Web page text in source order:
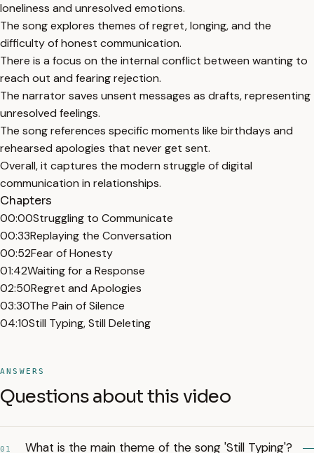
loneliness and unresolved emotions.
The song explores themes of regret, longing, and the
difficulty of honest communication.
There is a focus on the internal conflict between wanting to
reach out and fearing rejection.
The narrator saves unsent messages as drafts, representing
unresolved feelings.
The song references specific moments like birthdays and
rehearsed apologies that never get sent.
Overall, it captures the modern struggle of digital
communication in relationships.
Chapters
00:00Struggling to Communicate
00:33Replaying the Conversation
00:52Fear of Honesty
01:42Waiting for a Response
02:50Regret and Apologies
03:30The Pain of Silence
04:10Still Typing, Still Deleting
ANSWERS
Questions about this video
01 What is the main theme of the song 'Still Typing'?